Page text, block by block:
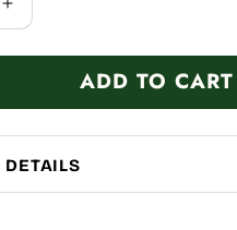
Increase
quantity
for
Adventure
Camping
ADD TO CART
DETAILS